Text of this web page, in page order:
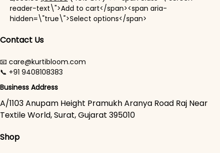
reader-text\">Add to cart</span><span aria-
hidden=\"true\">Select options</span>
Contact Us
📧 care@kurtibloom.com
📞 +91 9408108383
Business Address
A/1103 Anupam Height Pramukh Aranya Road Raj Near
Textile World, Surat, Gujarat 395010
Shop